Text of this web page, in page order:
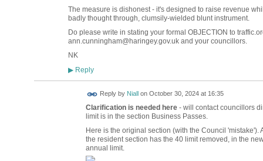
The measure is dishonest - it's designed to raise revenue
badly thought through, clumsily-wielded blunt instrument.
Do please write in stating your formal OBJECTION to
ann.cunningham@haringey.gov.uk and your councillors.
NK
▶Reply
Reply by Niall on October 30, 2024 at 16:35
Clarification is needed here- will contact councillors
limit is in the section Business Passes.
Here is the original section (with the Council
the resident section has the 40 limit removed, in the
annual limit.